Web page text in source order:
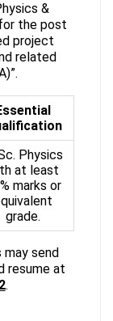
&
the post
project
related
Physics
at least
marks or
grade.
send
resume at
.